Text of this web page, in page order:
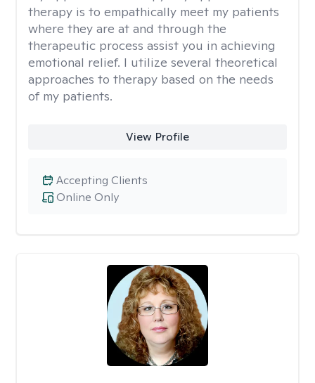
therapy is to empathically meet my patients
where they are at and through the
therapeutic process assist you in achieving
emotional relief. I utilize several theoretical
approaches to therapy based on the needs
of my patients.
View Profile
Online Only
Accepting Clients